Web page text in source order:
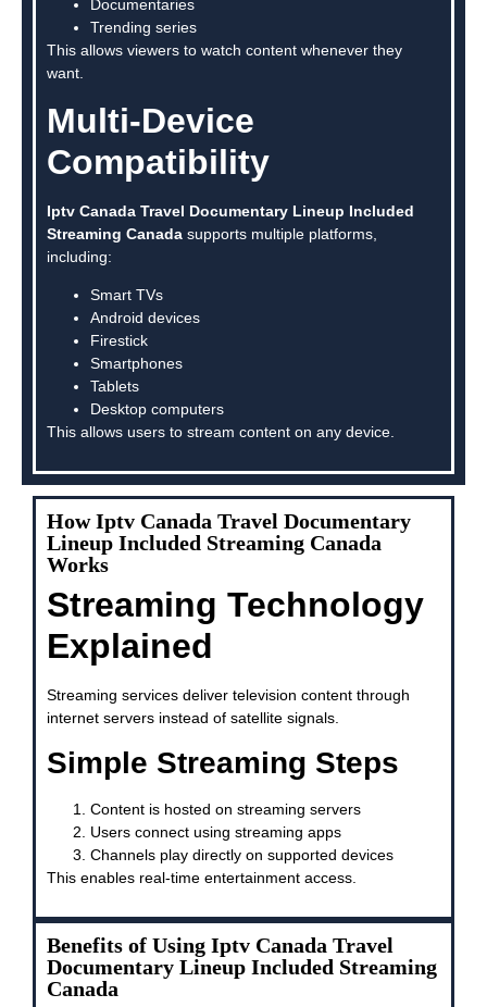
Documentaries
Trending series
This allows viewers to watch content whenever they
want.
Multi-Device
Compatibility
Iptv Canada Travel Documentary Lineup Included
Streaming Canada supports multiple platforms,
including:
Smart TVs
Android devices
Firestick
Smartphones
Tablets
Desktop computers
This allows users to stream content on any device.
How Iptv Canada Travel Documentary
Lineup Included Streaming Canada
Works
Streaming Technology
Explained
Streaming services deliver television content through
internet servers instead of satellite signals.
Simple Streaming Steps
Content is hosted on streaming servers
Users connect using streaming apps
Channels play directly on supported devices
This enables real-time entertainment access.
Benefits of Using Iptv Canada Travel
Documentary Lineup Included Streaming
Canada